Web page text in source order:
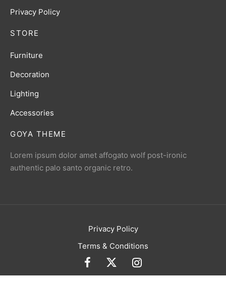
GOYA THEME
Lorem ipsum dolor amet affogato wolf post-ironic
authentic palo santo organic retro.
Privacy Policy
STORE
Furniture
Decoration
Lighting
Accessories
Privacy Policy
Terms & Conditions